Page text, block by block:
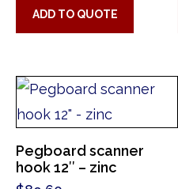
ADD TO QUOTE
Pegboard scanner
hook 12″ – zinc